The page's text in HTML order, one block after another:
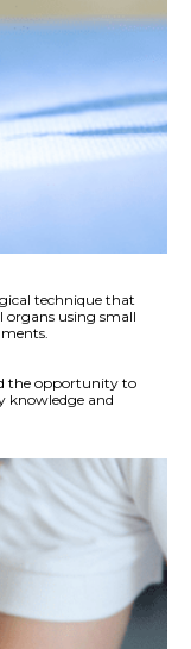
technique that
organs using small
the opportunity to
knowledge and